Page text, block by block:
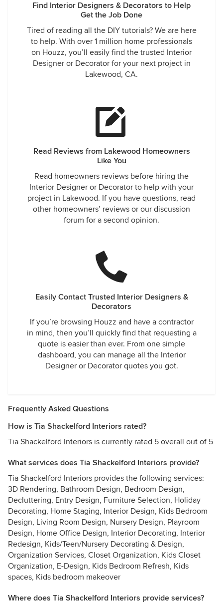
Find Interior Designers & Decorators to Help
Get the Job Done
Tired of reading all the DIY tutorials? We are here
to help. With over 1 million home professionals
on Houzz, you’ll easily find the trusted Interior
Designer or Decorator for your next project in
Lakewood, CA.
Read Reviews from Lakewood Homeowners
Like You
Read homeowners reviews before hiring the
Interior Designer or Decorator to help with your
project in Lakewood. If you have questions, read
other homeowners’ reviews or our discussion
forum for a second opinion.
Easily Contact Trusted Interior Designers &
Decorators
If you’re browsing Houzz and have a contractor
in mind, then you’ll quickly find that requesting a
quote is easier than ever. From one simple
dashboard, you can manage all the Interior
Designer or Decorator quotes you got.
Frequently Asked Questions
How is Tia Shackelford Interiors rated?
Tia Shackelford Interiors is currently rated 5 overall out of 5
What services does Tia Shackelford Interiors provide?
Tia Shackelford Interiors provides the following services:
3D Rendering, Bathroom Design, Bedroom Design,
Decluttering, Entry Design, Furniture Selection, Holiday
Decorating, Home Staging, Interior Design, Kids Bedroom
Design, Living Room Design, Nursery Design, Playroom
Design, Home Office Design, Interior Decorating, Interior
Redesign, Kids/Teen/Nursery Decorating & Design,
Organization Services, Closet Organization, Kids Closet
Organization, E-Design, Kids Bedroom Refresh, Kids
spaces, Kids bedroom makeover
Where does Tia Shackelford Interiors provide services?